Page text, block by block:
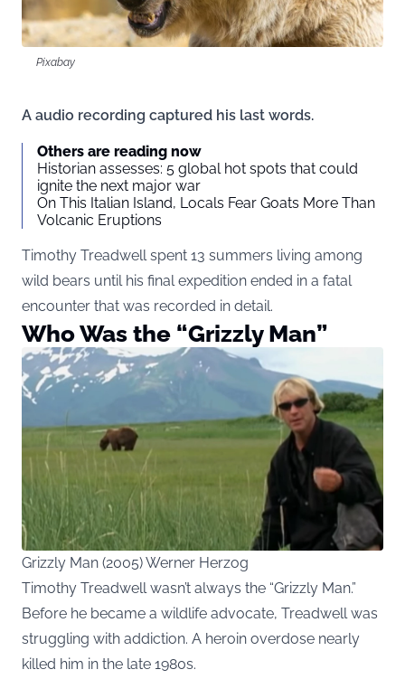
Pixabay
A audio recording captured his last words.
Others are reading now
Historian assesses: 5 global hot spots that could
ignite the next major war
On This Italian Island, Locals Fear Goats More Than
Volcanic Eruptions
Timothy Treadwell spent 13 summers living among
wild bears until his final expedition ended in a fatal
encounter that was recorded in detail.
Who Was the “Grizzly Man”
Grizzly Man (2005) Werner Herzog
Timothy Treadwell wasn’t always the “Grizzly Man.”
Before he became a wildlife advocate, Treadwell was
struggling with addiction. A heroin overdose nearly
killed him in the late 1980s.